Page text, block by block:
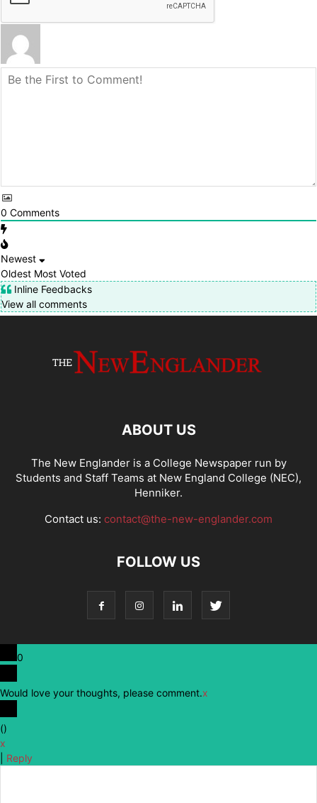
0 Comments
Newest
Oldest Most Voted
Inline Feedbacks
View all comments
ABOUT US
The New Englander is a College Newspaper run by
Students and Staff Teams at New England College (NEC),
Henniker.
Contact us: contact@the-new-englander.com
FOLLOW US
0
Would love your thoughts, please comment.x
()
x
Reply